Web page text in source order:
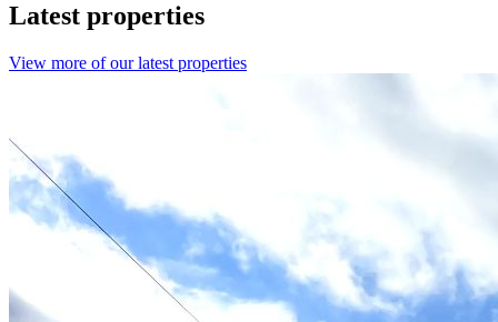
Latest properties
View more of our latest properties